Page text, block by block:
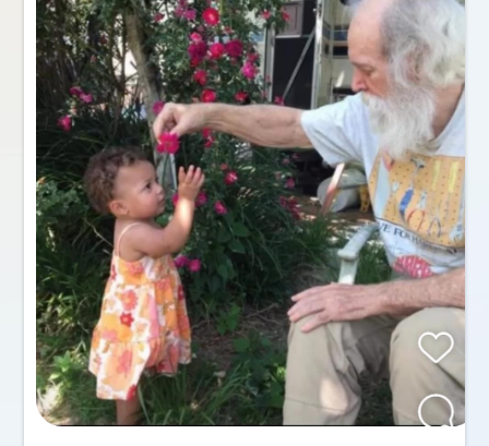
Memories and
Create a Post
Send Gifts and Donations
All Memories Condolences